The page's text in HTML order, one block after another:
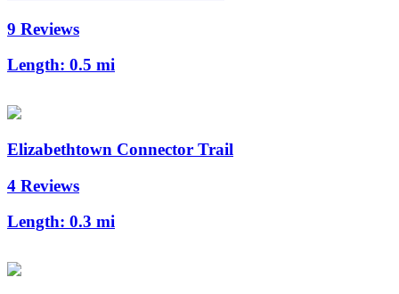
9 Reviews
Length: 0.5 mi
Elizabethtown Connector Trail
4 Reviews
Length: 0.3 mi